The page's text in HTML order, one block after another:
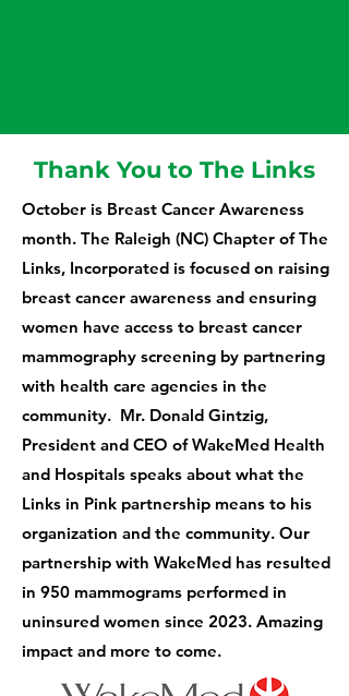
Thank You to The Links
October is Breast Cancer Awareness
month. The Raleigh (NC) Chapter of The
Links, Incorporated is focused on raising
breast cancer awareness and ensuring
women have access to breast cancer
mammography screening by partnering
with health care agencies in the
community. Mr. Donald Gintzig,
President and CEO of WakeMed Health
and Hospitals speaks about what the
Links in Pink partnership means to his
organization and the community. Our
partnership with WakeMed has resulted
in 950 mammograms performed in
uninsured women since 2023. Amazing
impact and more to come.